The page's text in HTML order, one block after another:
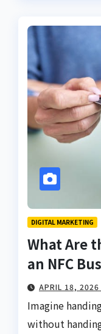
DIGITAL MARKETING
What Are
an NFC
APRIL 18, 2026
Imagine
without